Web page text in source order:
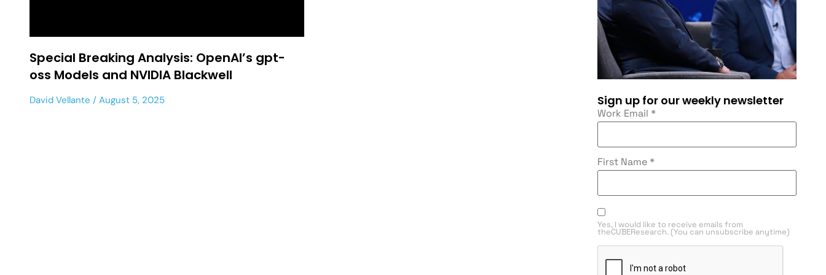
Special Breaking Analysis: OpenAI’s gpt-
oss Models and NVIDIA Blackwell
David Vellante August 5, 2025 Sign up for our weekly newsletter
Work Email *
First Name *
Yes, I would like to receive emails from
theCUBEResearch. (You can unsubscribe anytime)